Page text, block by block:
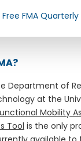
FMA Quarterly
Department of
at the
Mobility
Tool is the only